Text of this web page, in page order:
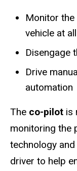
Monitor
vehicle at
Disengage
Drive
automation​
The co-pilot is
monitoring the
technology
driver to help